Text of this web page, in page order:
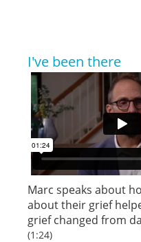
I've been there
Marc speaks about
about their grief
grief changed from
(1:24)